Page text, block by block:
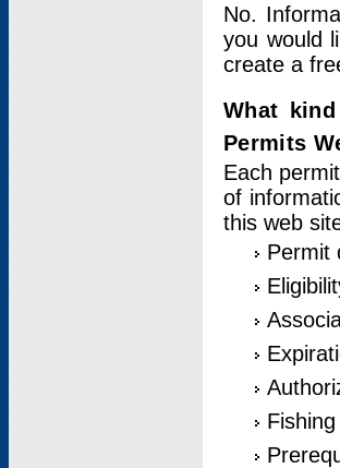
No.
you would
create a
What
Permits
Each
of
this web
Permit